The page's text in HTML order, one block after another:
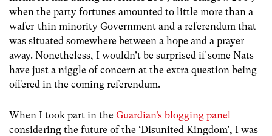
when the party fortunes amounted to little more than a
wafer-thin minority Government and a referendum that
was situated somewhere between a hope and a prayer
away. Nonetheless, I wouldn’t be surprised if some Nats
have just a niggle of concern at the extra question being
offered in the coming referendum.
When I took part in the Guardian’s blogging panel
considering the future of the ‘Disunited Kingdom’, I was